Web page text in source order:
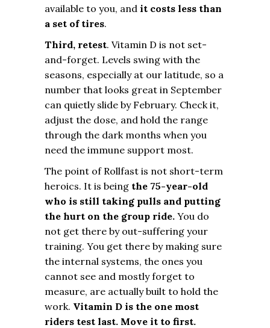
available to you, and it costs less than
a set of tires.
Third, retest. Vitamin D is not set-
and-forget. Levels swing with the
seasons, especially at our latitude, so a
number that looks great in September
can quietly slide by February. Check it,
adjust the dose, and hold the range
through the dark months when you
need the immune support most.
The point of Rollfast is not short-term
heroics. It is being the 75-year-old
who is still taking pulls and putting
the hurt on the group ride. You do
not get there by out-suffering your
training. You get there by making sure
the internal systems, the ones you
cannot see and mostly forget to
measure, are actually built to hold the
work. Vitamin D is the one most
riders test last. Move it to first.